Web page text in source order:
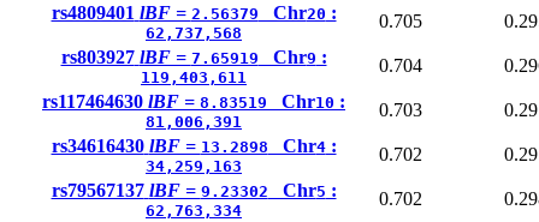
rs4809401 lBF = 2.56379 Chr20 :
62,737,568
0.705
rs803927 lBF = 7.65919 Chr9 :
119,403,611
0.704
rs117464630 lBF = 8.83519 Chr10 :
81,006,391
0.703
rs34616430 lBF = 13.2898 Chr4:
34,259,163
0.702
rs79567137 lBF = 9.23302 Chr5 :
62,763,334
0.702